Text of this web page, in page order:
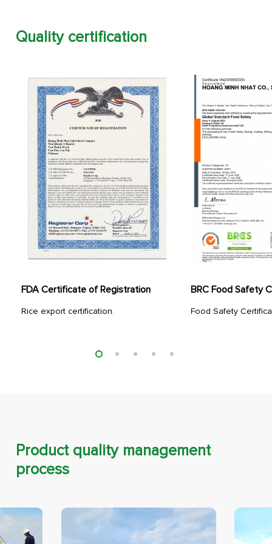
Quality certification
FDA Certificate of Registration
Rice export certification.
BRC Food Safety
Food Safety
Product quality management
process